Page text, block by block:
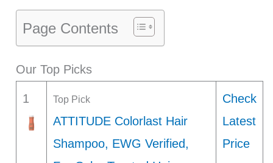
Page Contents
Our Top Picks
1 Top Pick
ATTITUDE Colorlast Hair
Shampoo, EWG Verified,
Check
Latest
Price